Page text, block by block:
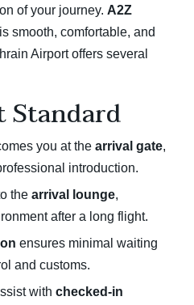
of your journey. A2Z
smooth, comfortable, and
Airport offers several
Standard
you at the arrival gate,
introduction.
the arrival lounge,
after a long flight.
ensures minimal waiting
and customs.
with checked-in